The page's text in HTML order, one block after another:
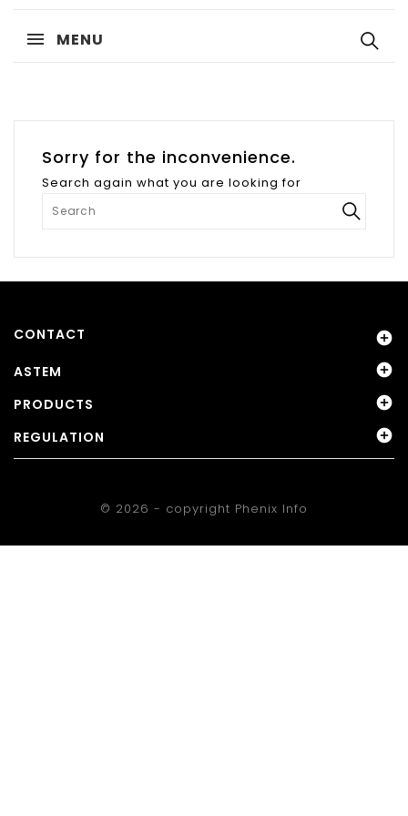
MENU
Sorry for the inconvenience.
Search again what you are looking for
CONTACT

ASTEM

PRODUCTS

REGULATION

© 2026 - copyright Phenix Info